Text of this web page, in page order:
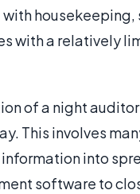
with a relatively
of a night
This involves
into
software to